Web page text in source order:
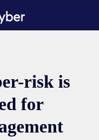
risk is
for